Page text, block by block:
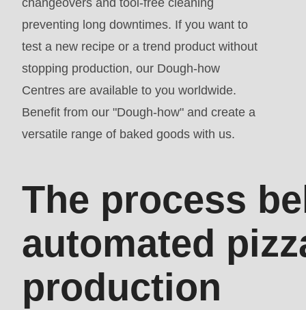
($string)
of
type
string
is
deprecated
in
>Drupal\rondo_contact\
{closure}
(line
of
changeovers and tool-free cleaning
preventing long downtimes. If you want to
test a new recipe or a trend product without
stopping production, our Dough-how
Centres are available to you worldwide.
Benefit from our "Dough-how" and create a
versatile range of baked goods with us.
The process
automated
production